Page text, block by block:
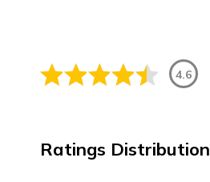
4.6
Ratings Distribution